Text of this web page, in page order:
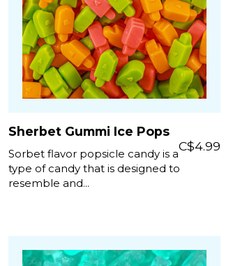
Sherbet Gummi Ice Pops
C$4.99
Sorbet flavor popsicle candy is a
type of candy that is designed to
resemble and...